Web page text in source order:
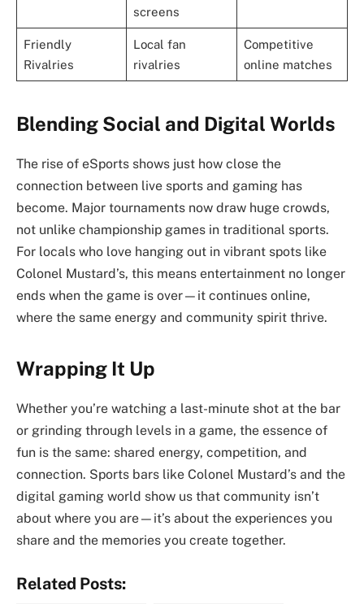
screens
Friendly
Rivalries
Local fan
rivalries
Competitive
online matches
Blending Social and Digital Worlds
The rise of eSports shows just how close the
connection between live sports and gaming has
become. Major tournaments now draw huge crowds,
not unlike championship games in traditional sports.
For locals who love hanging out in vibrant spots like
Colonel Mustard’s, this means entertainment no longer
ends when the game is over—it continues online,
where the same energy and community spirit thrive.
Wrapping It Up
Whether you’re watching a last-minute shot at the bar
or grinding through levels in a game, the essence of
fun is the same: shared energy, competition, and
connection. Sports bars like Colonel Mustard’s and the
digital gaming world show us that community isn’t
about where you are—it’s about the experiences you
share and the memories you create together.
Related Posts: